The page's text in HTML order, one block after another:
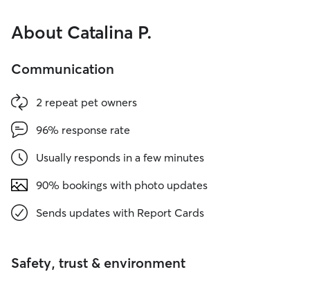
About Catalina P.
Communication
2 repeat pet owners
96% response rate
Usually responds in a few minutes
90% bookings with photo updates
Sends updates with Report Cards
Safety, trust & environment